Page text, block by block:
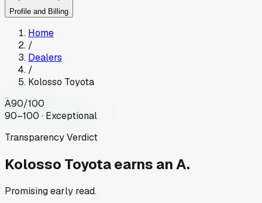
Profile and Billing
Home
/
Dealers
/
Kolosso Toyota
A90/100
90–100 · Exceptional
Transparency Verdict
Kolosso Toyotaearns an A.
Promising early read.